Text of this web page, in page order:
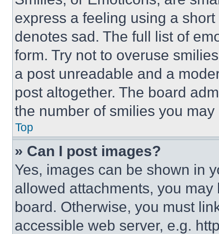
express a feeling using a
denotes sad. The full list of
form. Try not to overuse
a post unreadable and a
post altogether. The board
the number of smilies you
Top
» Can I post images?
Yes, images can be shown in
allowed attachments, you
board. Otherwise, you must
accessible web server, e.g.